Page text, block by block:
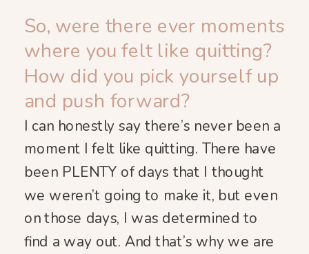
So, were there ever moments
where you felt like quitting?
How did you pick yourself up
and push forward?
I can honestly say there’s never been a
moment I felt like quitting. There have
been PLENTY of days that I thought
we weren’t going to make it, but even
on those days, I was determined to
find a way out. And that’s why we are